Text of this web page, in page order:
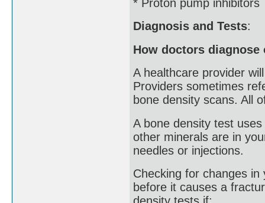
* Proton pump inhibitors
Diagnosis and Tests:
How doctors diagnose
A healthcare provider
Providers sometimes
bone density scans. All
A bone density test
other minerals are in
needles or injections.
Checking for changes
before it causes a